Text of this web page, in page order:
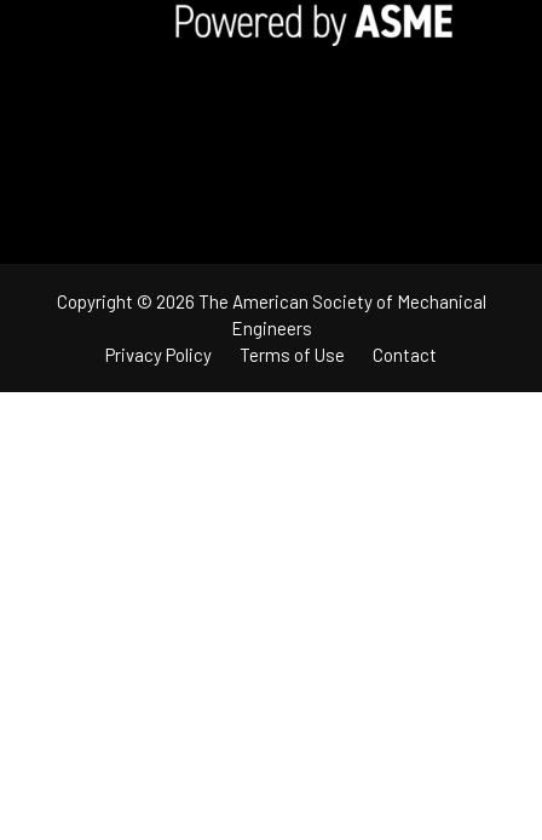
Copyright © 2026 The American Society of Mechanical
Engineers
Privacy Policy
Terms of Use Contact